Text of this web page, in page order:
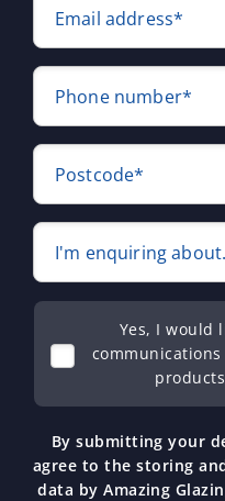
Email address*
Phone number*
Postcode*
I'm enquiring
Yes, I would
By submitting your
agree to the storing
data by Amazing